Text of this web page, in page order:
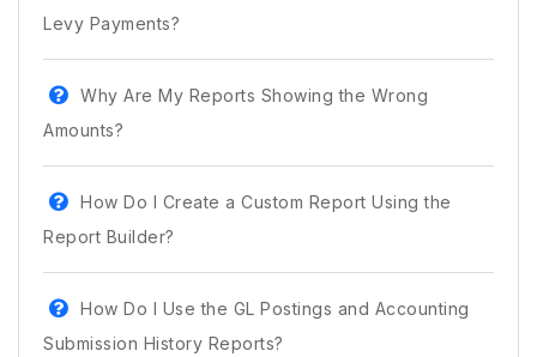
Levy Payments?
Why Are My Reports Showing the Wrong
Amounts?
How Do I Create a Custom Report Using the
Report Builder?
How Do I Use the GL Postings and Accounting
Submission History Reports?